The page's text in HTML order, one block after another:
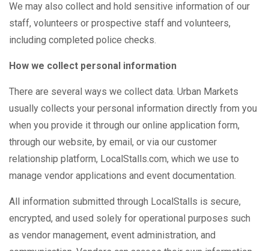
We may also collect and hold sensitive information of our
staff, volunteers or prospective staff and volunteers,
including completed police checks.
How we collect personal information
There are several ways we collect data. Urban Markets
usually collects your personal information directly from you
when you provide it through our online application form,
through our website, by email, or via our customer
relationship platform, LocalStalls.com, which we use to
manage vendor applications and event documentation.
All information submitted through LocalStalls is secure,
encrypted, and used solely for operational purposes such
as vendor management, event administration, and